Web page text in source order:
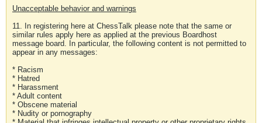
Unacceptable behavior and warnings
11. In registering here at ChessTalk please note that the same or
similar rules apply here as applied at the previous Boardhost
message board. In particular, the following content is not permitted to
appear in any messages:
* Racism
* Hatred
* Harassment
* Adult content
* Obscene material
* Nudity or pornography